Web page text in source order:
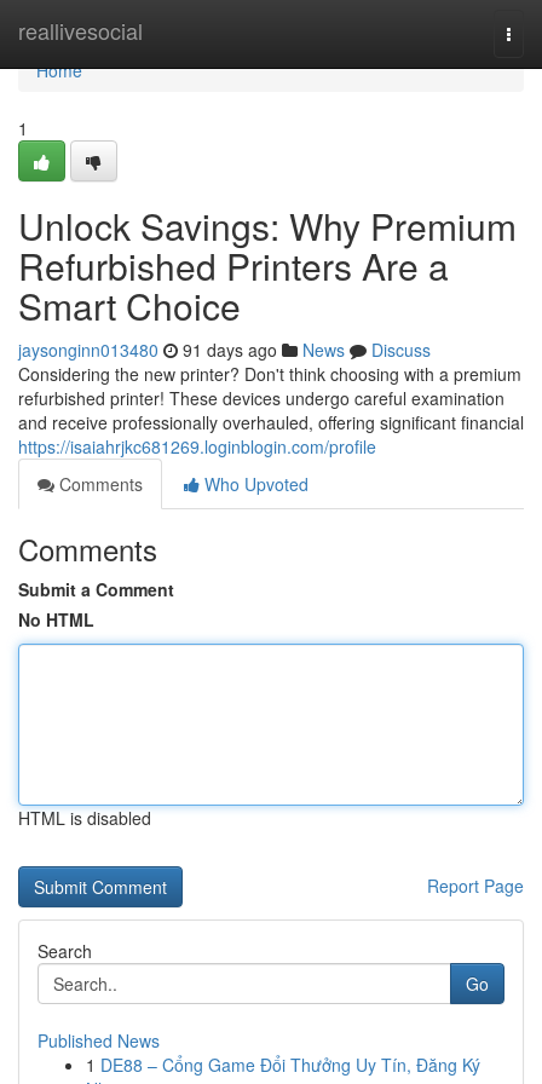
reallivesocial
Home
Home
1
Unlock Savings: Why Premium
Refurbished Printers Are a
Smart Choice
jaysonginn013480 91 days ago News
Discuss
Considering the new printer? Don't think choosing with a premium
refurbished printer! These devices undergo careful examination
and receive professionally overhauled, offering significant financial
https://isaiahrjkc681269.loginblogin.com/profile
Comments
Who Upvoted
Comments
Submit a Comment
No HTML
HTML is disabled
Report Page
Search
Go
Published News
1 DE88 – Cổng Game Đổi Thưởng Uy Tín, Đăng Ký